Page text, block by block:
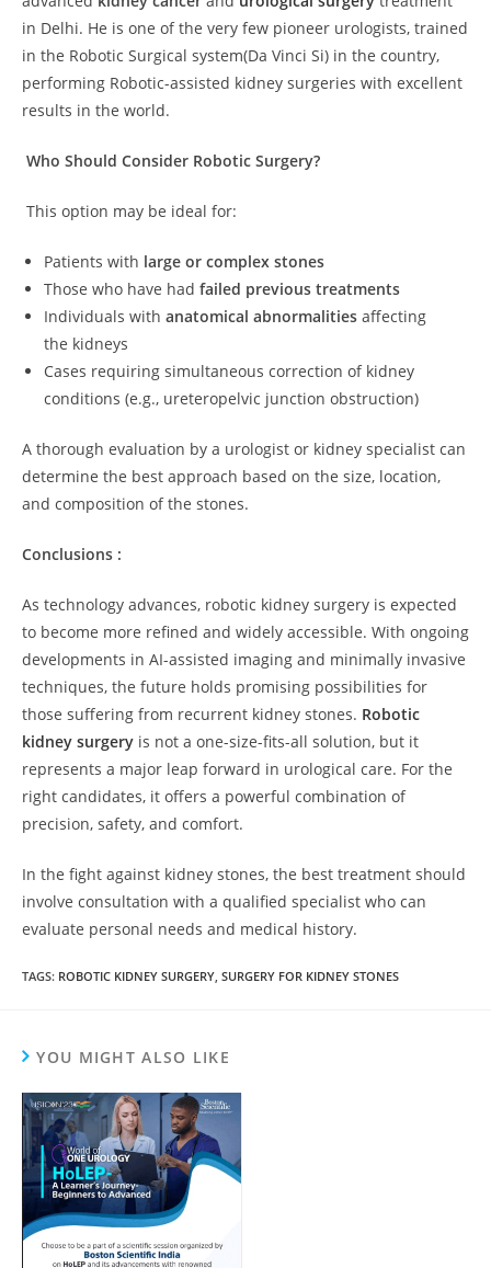
in Delhi. He is one of the very few pioneer urologists, trained
in the Robotic Surgical system(Da Vinci Si) in the country,
performing Robotic-assisted kidney surgeries with excellent
results in the world.
Who Should Consider Robotic Surgery?
This option may be ideal for:
Patients with large or complex stones
Those who have had failed previous treatments
Individuals with anatomical abnormalities affecting
the kidneys
Cases requiring simultaneous correction of kidney
conditions (e.g., ureteropelvic junction obstruction)
A thorough evaluation by a urologist or kidney specialist can
determine the best approach based on the size, location,
and composition of the stones.
Conclusions :
As technology advances, robotic kidney surgery is expected
to become more refined and widely accessible. With ongoing
developments in AI-assisted imaging and minimally invasive
techniques, the future holds promising possibilities for
those suffering from recurrent kidney stones. Robotic
kidney surgery is not a one-size-fits-all solution, but it
represents a major leap forward in urological care. For the
right candidates, it offers a powerful combination of
precision, safety, and comfort.
In the fight against kidney stones, the best treatment should
involve consultation with a qualified specialist who can
evaluate personal needs and medical history.
TAGS: ROBOTIC KIDNEY SURGERY, SURGERY FOR KIDNEY STONES
YOU MIGHT ALSO LIKE